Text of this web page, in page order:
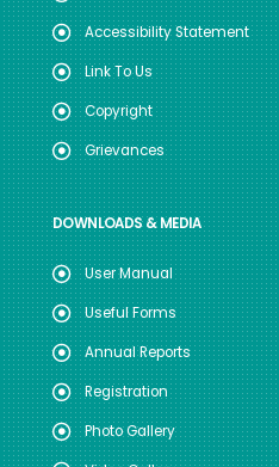
Accessibility Statement
Link To Us
Copyright
Grievances
DOWNLOADS & MEDIA
User Manual
Useful Forms
Annual Reports
Registration
Photo Gallery